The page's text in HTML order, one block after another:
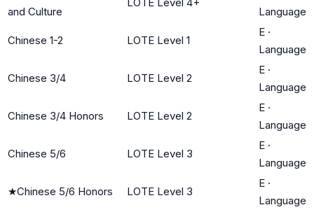
and Culture
Language
Chinese 1-2 LOTE Level 1
E ·
Language
Chinese 3/4 LOTE Level 2
E ·
Language
Chinese 3/4 Honors LOTE Level 2
E ·
Language
Chinese 5/6 LOTE Level 3
E ·
Language
★Chinese 5/6 Honors LOTE Level 3
E ·
Language